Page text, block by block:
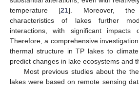
temperature [21]. Moreover, the
characteristics of lakes further
interactions, with significant impacts
Therefore, a comprehensive
thermal structure in TP lakes to
predict changes in lake ecosystems and
Most previous studies about the
lakes were based on remote sensing